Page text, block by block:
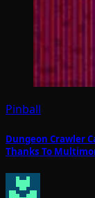
Pinball
Dungeon Crawler
Thanks To